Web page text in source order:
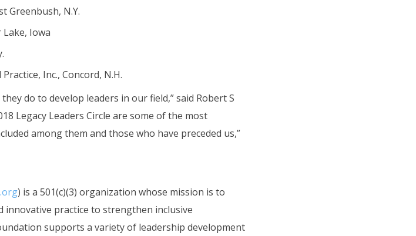
Greenbush, N.Y.
Lake, Iowa
Inc., Concord, N.H.
do to develop leaders in our field,” said Robert S
Legacy Leaders Circle are some of the most
among them and those who have preceded us,”
) is a 501(c)(3) organization whose mission is to
innovative practice to strengthen inclusive
supports a variety of leadership development